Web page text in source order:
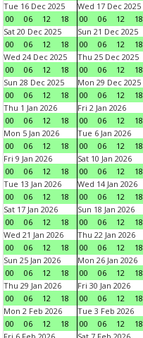
Tue 16 Dec 2025
00
06 12 18
Wed 17 Dec 2025
00
06 12 18
Sat 20 Dec 2025
00
06 12 18
Sun 21 Dec 2025
00
06 12 18
Wed 24 Dec 2025
00
06 12 18
Thu 25 Dec 2025
00
06 12 18
Sun 28 Dec 2025
00
06 12 18
Mon 29 Dec 2025
00
06 12 18
Thu 1 Jan 2026
00
06 12 18
Fri 2 Jan 2026
00
06 12 18
Mon 5 Jan 2026
00
06 12 18
Tue 6 Jan 2026
00
06 12 18
Fri 9 Jan 2026
00
06 12 18
Sat 10 Jan 2026
00
06 12 18
Tue 13 Jan 2026
00
06 12 18
Wed 14 Jan 2026
00
06 12 18
Sat 17 Jan 2026
00
06 12 18
Sun 18 Jan 2026
00
06 12 18
Wed 21 Jan 2026
00
06 12 18
Thu 22 Jan 2026
00
06 12 18
Sun 25 Jan 2026
00
06 12 18
Mon 26 Jan 2026
00
06 12 18
Thu 29 Jan 2026
00
06 12 18
Fri 30 Jan 2026
00
06 12 18
Mon 2 Feb 2026
00
06 12 18
Tue 3 Feb 2026
00
06 12 18